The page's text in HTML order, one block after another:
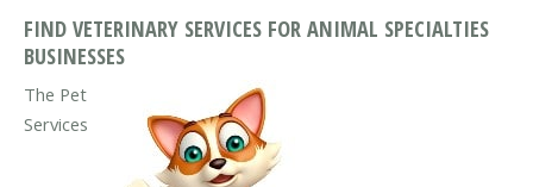
FIND VETERINARY SERVICES FOR ANIMAL SPECIALTIES
BUSINESSES
The Pet
Services